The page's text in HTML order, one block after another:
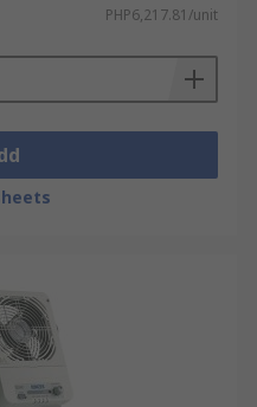
PHP6,217.81/unit